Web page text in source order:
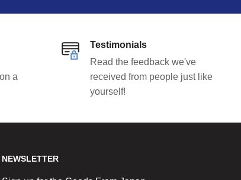
a
Testimonials
Read the feedback we've
received from people just like
yourself!
NEWSLETTER